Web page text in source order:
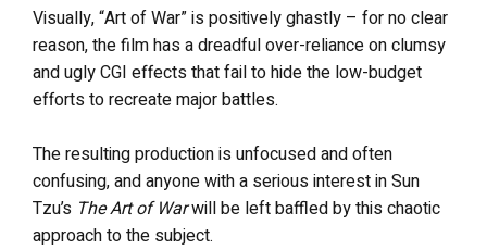
Visually, “Art of War” is positively ghastly – for no clear
reason, the film has a dreadful over-reliance on clumsy
and ugly CGI effects that fail to hide the low-budget
efforts to recreate major battles.
The resulting production is unfocused and often
confusing, and anyone with a serious interest in Sun
Tzu’s The Art of Warwill be left baffled by this chaotic
approach to the subject.